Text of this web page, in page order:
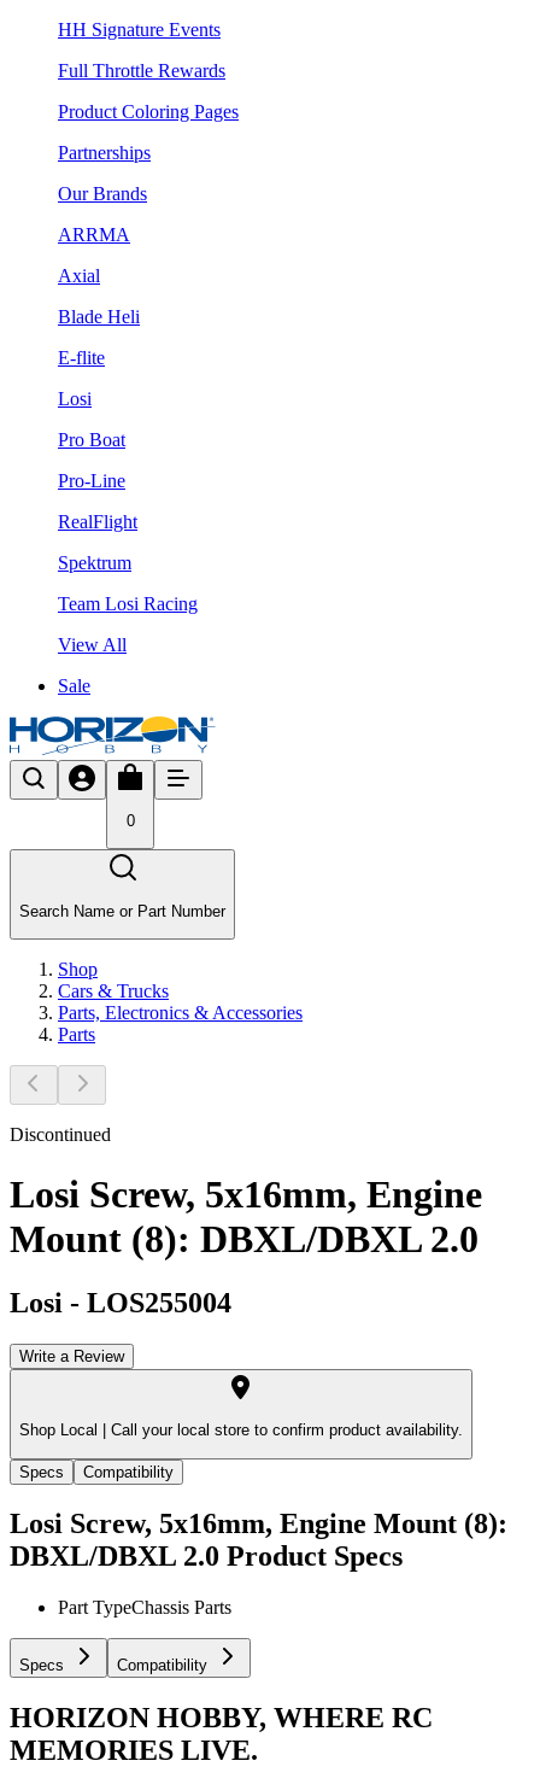
HH Signature Events
Full Throttle Rewards
Product Coloring Pages
Partnerships
Our Brands
ARRMA
Axial
Blade Heli
E-flite
Losi
Pro Boat
Pro-Line
RealFlight
Spektrum
Team Losi Racing
View All
Sale
0
Search Name or Part Number
Shop
Cars & Trucks
Parts, Electronics & Accessories
Parts
Discontinued
Losi Screw, 5x16mm, Engine
Mount (8): DBXL/DBXL 2.0
Losi - LOS255004
Write a Review
Shop Local | Call your local store to confirm product availability.
Specs Compatibility
Losi Screw, 5x16mm, Engine Mount (8):
DBXL/DBXL 2.0 Product Specs
Part TypeChassis Parts
Specs Compatibility
HORIZON HOBBY, WHERE RC
MEMORIES LIVE.